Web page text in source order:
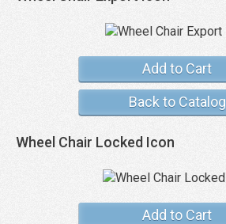
Add to Cart
Back to Catalog
Wheel Chair Locked Icon
Add to Cart